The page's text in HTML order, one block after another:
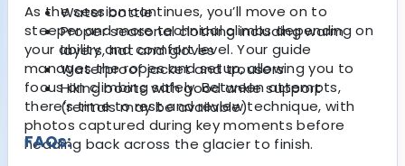
As the session continues, you’ll move on to
steeper and more technical climbs depending on
your ability and comfort level. Your guide
manages the ropes and setup, allowing you to
focus on climbing safely. Between attempts,
there’s time to rest and review technique, with
photos captured during key moments before
heading back across the glacier to finish.
Water bottle
Proper seasonal clothing including warm
layers, hat and gloves
Waterproof jacket and trousers
Hiking boots with good ankle support
(rentals may be available)
FAQs: